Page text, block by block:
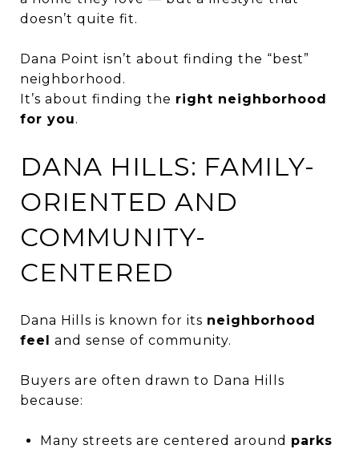
doesn’t quite fit.
Dana Point isn’t about finding the “best”
neighborhood.
It’s about finding the right neighborhood
for you.
DANA HILLS: FAMILY-
ORIENTED AND
COMMUNITY-
CENTERED
Dana Hills is known for its neighborhood
feel and sense of community.
Buyers are often drawn to Dana Hills
because:
Many streets are centered around parks